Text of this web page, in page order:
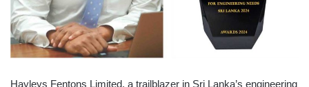
Hayleys Fentons Limited, a trailblazer in Sri Lanka’s engineering